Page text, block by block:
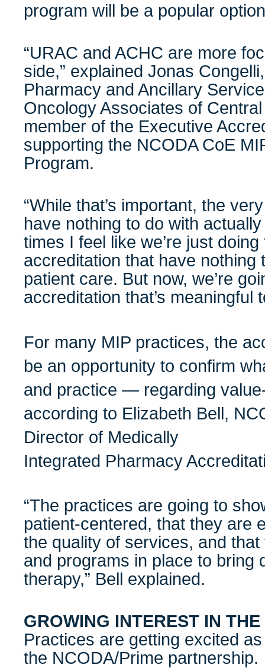
program will be a popular
“URAC and ACHC are more
side,” explained Jonas
Pharmacy and Ancillary
Oncology Associates of
member of the Executive
supporting the NCODA CoE
Program.
“While that’s important, the
have nothing to do with
times I feel like we’re just
accreditation that have nothing
patient care. But now, we’re
accreditation that’s meaningful
For many MIP practices, the
be an opportunity to confirm
and practice — regarding
according to Elizabeth Bell,
Director of Medically
Integrated Pharmacy
“The practices are going to
patient-centered, that they are
the quality of services, and
and programs in place to bring
therapy,” Bell explained.
GROWING INTEREST IN
Practices are getting excited
the NCODA/Prime partnership.